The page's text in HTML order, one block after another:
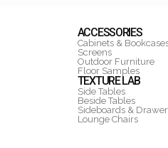
ACCESSORIES
Cabinets &
Screens
Outdoor Furniture
Floor Samples
TEXTURE LAB
Side Tables
Beside Tables
Sideboards &
Lounge Chairs